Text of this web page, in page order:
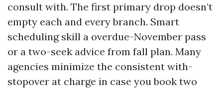
consult with. The first primary drop doesn’t
empty each and every branch. Smart
scheduling skill a overdue-November pass
or a two-seek advice from fall plan. Many
agencies minimize the consistent with-
stopover at charge in case you book two